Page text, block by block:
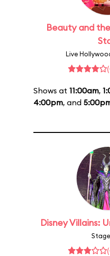
Beauty and
Live
Shows at 11:00am,
4:00pm, and
Disney Villains: